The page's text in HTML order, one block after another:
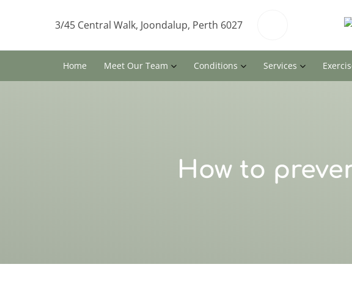
3/45 Central Walk, Joondalup, Perth 6027
Home Meet Our Team Conditions Services
How to